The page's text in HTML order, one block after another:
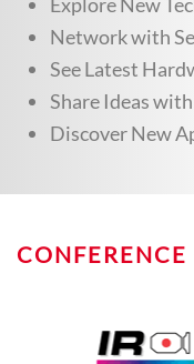
Network with
See Latest
Share Ideas
Discover New